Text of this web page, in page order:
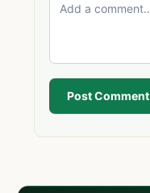
Post Comment